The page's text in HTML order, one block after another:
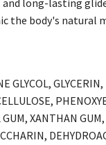
long-lasting
the body's natural
GLYCOL, GLYCERIN,
GUM, XANTHAN